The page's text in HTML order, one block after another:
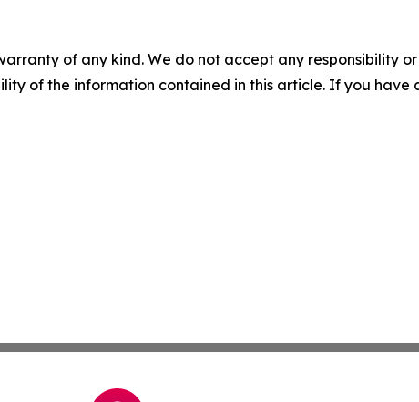
of any kind. We do not accept any responsibility
of the information contained in this article. If you have